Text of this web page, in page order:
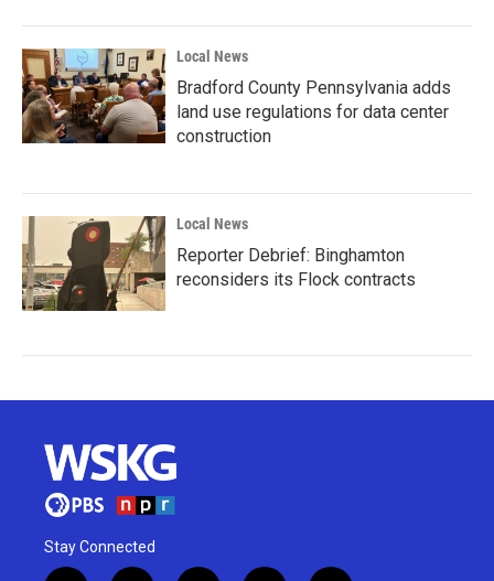
Local News
Bradford County Pennsylvania adds
land use regulations for data center
construction
Local News
Reporter Debrief: Binghamton
reconsiders its Flock contracts
Stay Connected